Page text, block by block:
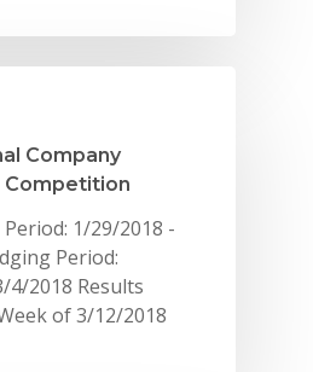
Company
1/29/2018 -
Period:
4/2018 Results
of 3/12/2018